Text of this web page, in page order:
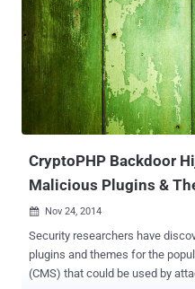
CryptoPHP Backdoor
Malicious Plugins &
 Nov 24, 2014
Security researchers have
plugins and themes for the popular content management systems
(CMS) that could be used by